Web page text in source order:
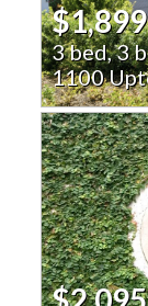
3 bed, 3
1100